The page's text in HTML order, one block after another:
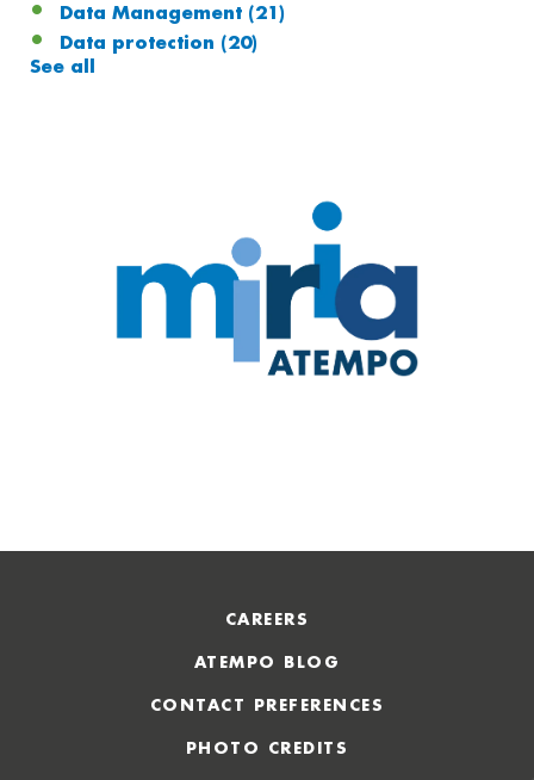
Data Management (21)
Data protection (20)
See all
CAREERS
ATEMPO BLOG
CONTACT PREFERENCES
PHOTO CREDITS